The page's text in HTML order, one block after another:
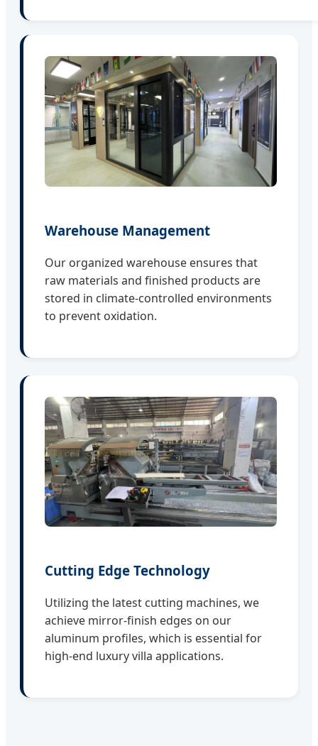
Warehouse Management
Our organized warehouse ensures that
raw materials and finished products are
stored in climate-controlled environments
to prevent oxidation.
Cutting Edge Technology
Utilizing the latest cutting machines, we
achieve mirror-finish edges on our
aluminum profiles, which is essential for
high-end luxury villa applications.